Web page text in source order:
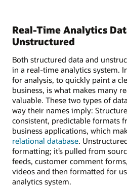
Real-Time Analytics
Unstructured
Both structured data and
in a real-time analytics system.
for analysis, to quickly paint a
business, is what makes many
valuable. These two types of
way their names imply:
consistent, predictable formats
business applications, which
relational database.
formatting; it’s pulled from
feeds, customer comment
videos and then formatted for
analytics system.